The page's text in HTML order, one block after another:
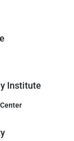
Institute